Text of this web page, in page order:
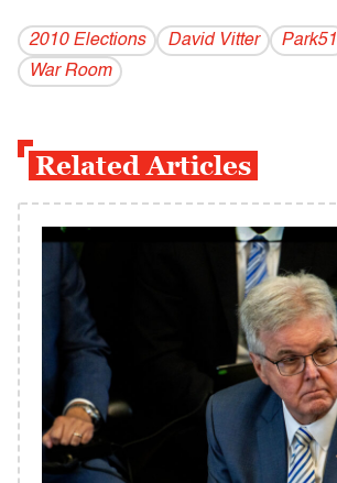
2010 Elections David Vitter Park51
War Room
Related Articles